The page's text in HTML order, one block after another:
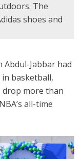
The
shoes and
Abdul-Jabbar had
basketball,
drop more than
all-time